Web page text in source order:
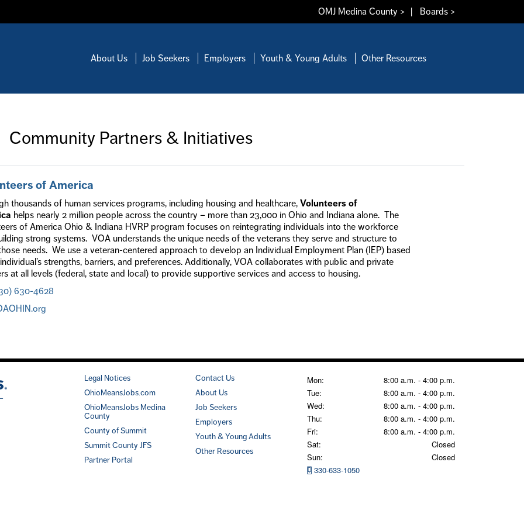
OMJ Medina County > | Boards >
About Us Job Seekers Employers Youth & Young Adults Other Resources
Community Partners & Initiatives
of America
thousands of human services programs, including housing and healthcare, Volunteers of
helps nearly 2 million people across the country – more than 23,000 in Ohio and Indiana alone. The
of America Ohio & Indiana HVRP program focuses on reintegrating individuals into the workforce
strong systems. VOA understands the unique needs of the veterans they serve and structure to
needs. We use a veteran-centered approach to develop an Individual Employment Plan (IEP) based
strengths, barriers, and preferences. Additionally, VOA collaborates with public and private
at all levels (federal, state and local) to provide supportive services and access to housing.
630-4628
Legal Notices
OhioMeansJobs.com
OhioMeansJobs Medina
County
County of Summit
Summit County JFS
Partner Portal
Contact Us
About Us
Job Seekers
Employers
Youth & Young Adults
Other Resources
Mon:
8:00 a.m. - 4:00 p.m.
Tue:
8:00 a.m. - 4:00 p.m.
Wed:
8:00 a.m. - 4:00 p.m.
Thu:
8:00 a.m. - 4:00 p.m.
Fri:
8:00 a.m. - 4:00 p.m.
Sat:
Closed
Sun:
Closed
330-633-1050